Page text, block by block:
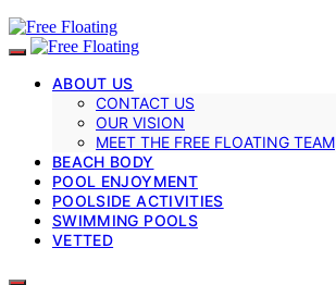
ABOUT US
CONTACT US
OUR VISION
MEET THE FREE FLOATING TEAM
BEACH BODY
POOL ENJOYMENT
POOLSIDE ACTIVITIES
SWIMMING POOLS
VETTED